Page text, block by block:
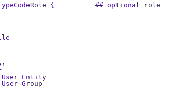
{          ## optional role
Entity
Group